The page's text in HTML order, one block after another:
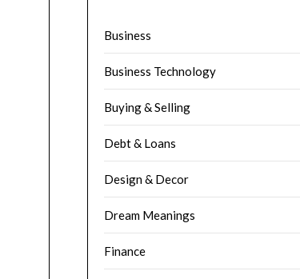
Business
Business Technology
Buying & Selling
Debt & Loans
Design & Decor
Dream Meanings
Finance